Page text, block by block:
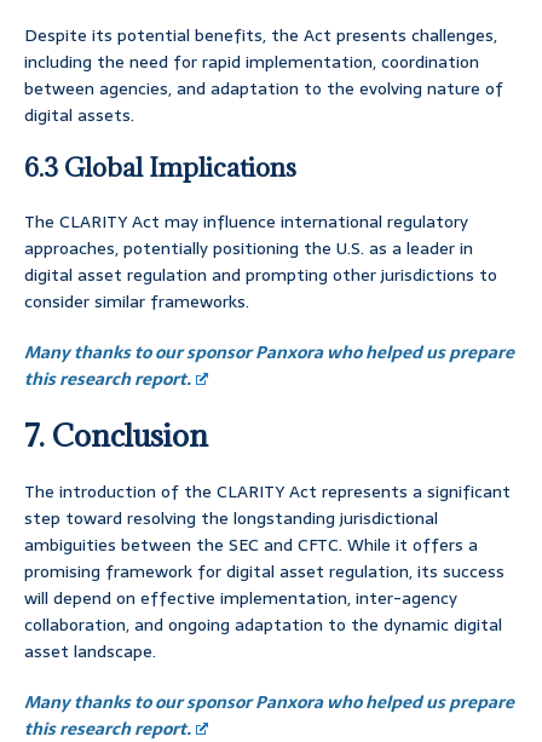
Despite its potential benefits, the Act presents challenges,
including the need for rapid implementation, coordination
between agencies, and adaptation to the evolving nature of
digital assets.
6.3 Global Implications
The CLARITY Act may influence international regulatory
approaches, potentially positioning the U.S. as a leader in
digital asset regulation and prompting other jurisdictions to
consider similar frameworks.
Many thanks to our sponsor Panxora who helped us prepare
this research report.
7. Conclusion
The introduction of the CLARITY Act represents a significant
step toward resolving the longstanding jurisdictional
ambiguities between the SEC and CFTC. While it offers a
promising framework for digital asset regulation, its success
will depend on effective implementation, inter-agency
collaboration, and ongoing adaptation to the dynamic digital
asset landscape.
Many thanks to our sponsor Panxora who helped us prepare
this research report.